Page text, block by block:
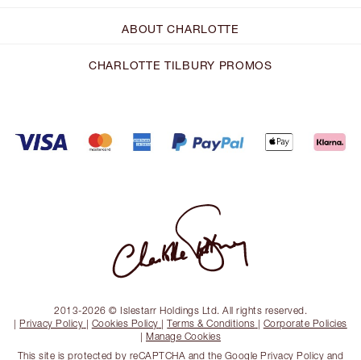
ABOUT CHARLOTTE
CHARLOTTE TILBURY PROMOS
2013-2026 © Islestarr Holdings Ltd. All rights reserved.
| Privacy Policy | Cookies Policy |Terms & Conditions | Corporate Policies
| Manage Cookies
This site is protected by reCAPTCHA and the Google Privacy Policy and